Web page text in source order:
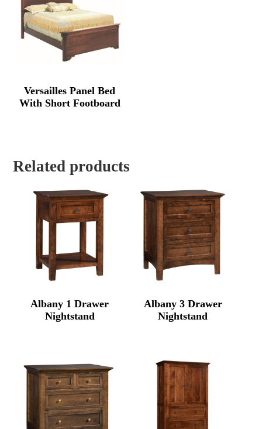
Versailles Panel Bed
With Short Footboard
Related products
Albany 1 Drawer
Nightstand
Albany 3 Drawer
Nightstand